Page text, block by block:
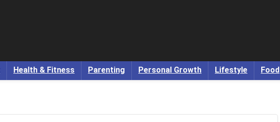
Health & Fitness Parenting Personal Growth Lifestyle Food